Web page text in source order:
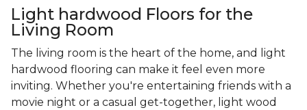
Light hardwood Floors for the
Living Room
The living room is the heart of the home, and light
hardwood flooring can make it feel even more
inviting. Whether you're entertaining friends with a
movie night or a casual get-together, light wood